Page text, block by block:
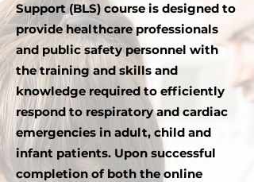
Support (BLS) course is designed to
provide healthcare professionals
and public safety personnel with
the training and skills and
knowledge required to efficiently
respond to respiratory and cardiac
emergencies in adult, child and
infant patients. Upon successful
completion of both the online